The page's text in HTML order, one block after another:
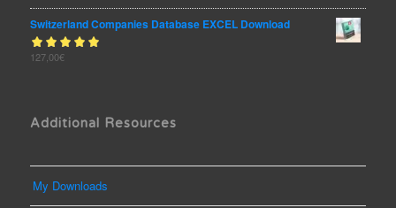
of 5
Switzerland Companies Database EXCEL Download
Rated5.00
127,00€
Additional Resources
My Downloads